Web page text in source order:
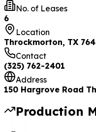
No. of Leases
6
Location
Throckmorton, TX
Contact
(325) 762-2401
Address
150 Hargrove Road
Production